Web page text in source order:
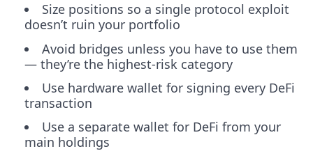
Size positions so a single protocol exploit
doesn’t ruin your portfolio
Avoid bridges unless you have to use them
— they’re the highest-risk category
Use hardware wallet for signing every DeFi
transaction
Use a separate wallet for DeFi from your
main holdings